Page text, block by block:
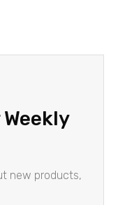
new products,